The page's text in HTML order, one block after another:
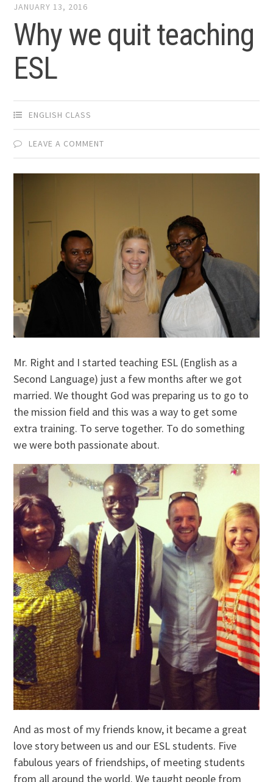
JANUARY 13, 2016
Why we quit teaching
ESL
ENGLISH CLASS
LEAVE A COMMENT
Mr. Right and I started teaching ESL (English as a
Second Language) just a few months after we got
married. We thought God was preparing us to go to
the mission field and this was a way to get some
extra training. To serve together. To do something
we were both passionate about.
And as most of my friends know, it became a great
love story between us and our ESL students. Five
fabulous years of friendships, of meeting students
from all around the world. We taught people from